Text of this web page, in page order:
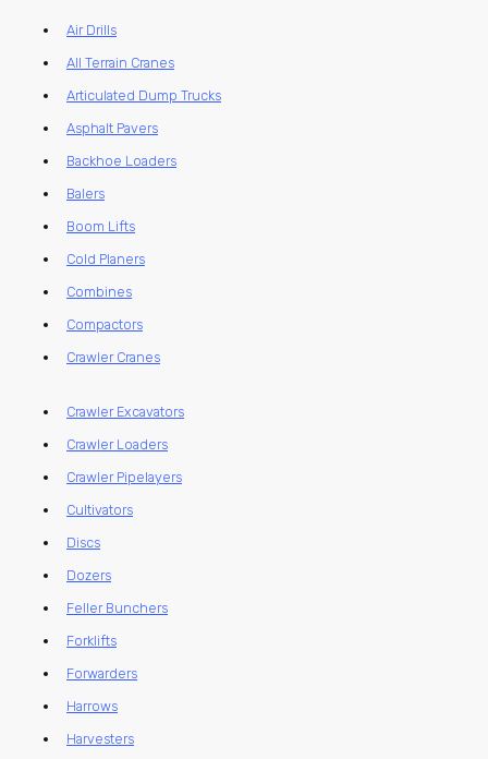
Air Drills
All Terrain Cranes
Articulated Dump Trucks
Asphalt Pavers
Backhoe Loaders
Balers
Boom Lifts
Cold Planers
Combines
Compactors
Crawler Cranes
Crawler Excavators
Crawler Loaders
Crawler Pipelayers
Cultivators
Discs
Dozers
Feller Bunchers
Forklifts
Forwarders
Harrows
Harvesters